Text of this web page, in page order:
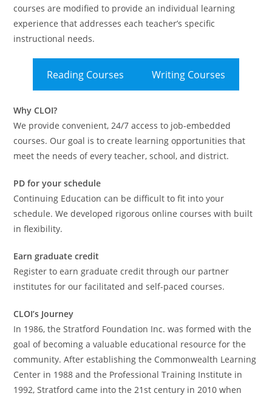
courses are modified to provide an individual learning
experience that addresses each teacher’s specific
instructional needs.
Reading Courses Writing Courses
Why CLOI?
We provide convenient, 24/7 access to job-embedded
courses. Our goal is to create learning opportunities that
meet the needs of every teacher, school, and district.
PD for your schedule
Continuing Education can be difficult to fit into your
schedule. We developed rigorous online courses with built
in flexibility.
Earn graduate credit
Register to earn graduate credit through our partner
institutes for our facilitated and self-paced courses.
CLOI’s Journey
In 1986, the Stratford Foundation Inc. was formed with the
goal of becoming a valuable educational resource for the
community. After establishing the Commonwealth Learning
Center in 1988 and the Professional Training Institute in
1992, Stratford came into the 21st century in 2010 when